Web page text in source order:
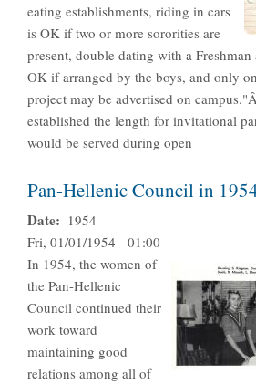
eating establishments, riding in cars
is OK if two or more sororities are
present, double dating with a
OK if arranged by the boys, and only
project may be advertised on
established the length for invitational
would be served during open
Pan-Hellenic Council in
Date
1954
Fri, 01/01/1954 - 01:00
In 1954, the women of
the Pan-Hellenic
Council continued their
work toward
maintaining good
relations among all of